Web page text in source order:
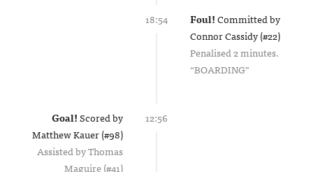
18:54 Foul!Committed by
Connor Cassidy (#22)
Penalised 2 minutes.
BOARDING
12:56
Goal!Scored by
Matthew Kauer (#98)
Assisted byThomas
Maguire (#41)